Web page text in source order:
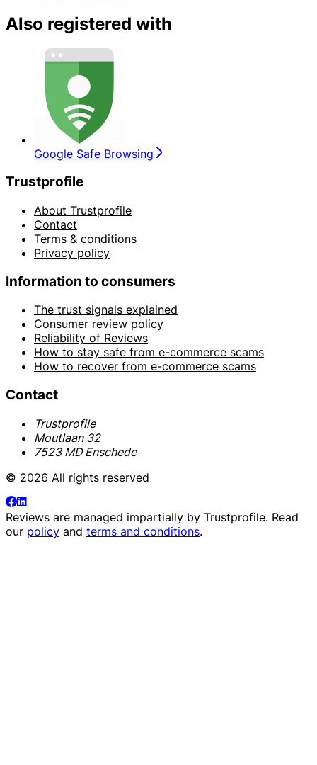
Also registered with
Google Safe Browsing
Trustprofile
About Trustprofile
Contact
Terms & conditions
Privacy policy
Information to consumers
The trust signals explained
Consumer review policy
Reliability of Reviews
How to stay safe from e-commerce scams
How to recover from e-commerce scams
Contact
Trustprofile
Moutlaan 32
7523 MD Enschede
© 2026 All rights reserved
Reviews are managed impartially by Trustprofile. Read
our policy and terms and conditions.